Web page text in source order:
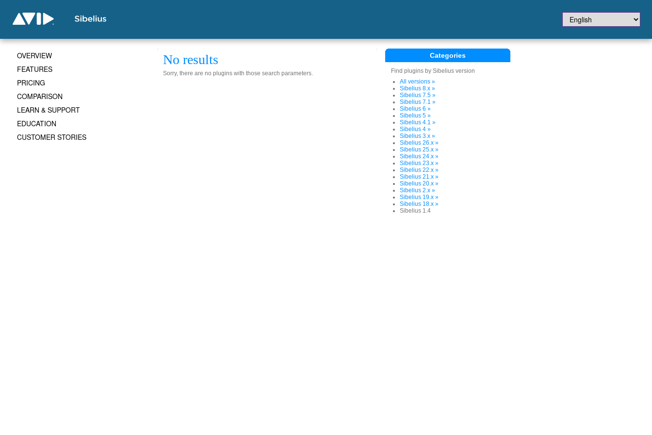
No results
Sorry, there are no plugins with those search parameters.
Categories
Find plugins by Sibelius version
All versions »
Sibelius 8.x »
Sibelius 7.5 »
Sibelius 7.1 »
Sibelius 6 »
Sibelius 5 »
Sibelius 4.1 »
Sibelius 4 »
Sibelius 3.x »
Sibelius 26.x »
Sibelius 25.x »
Sibelius 24.x »
Sibelius 23.x »
Sibelius 22.x »
Sibelius 21.x »
Sibelius 20.x »
Sibelius 2.x »
Sibelius 19.x »
Sibelius 18.x »
Sibelius 1.4
OVERVIEW
FEATURES
PRICING
COMPARISON
LEARN & SUPPORT
EDUCATION
CUSTOMER STORIES